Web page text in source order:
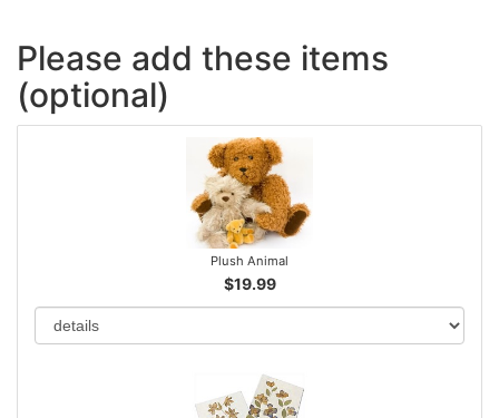
Please add these items
(optional)
Plush Animal
$19.99